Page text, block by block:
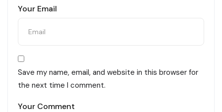
Your Email
Save my name, email, and website in this browser for
the next time I comment.
Your Comment